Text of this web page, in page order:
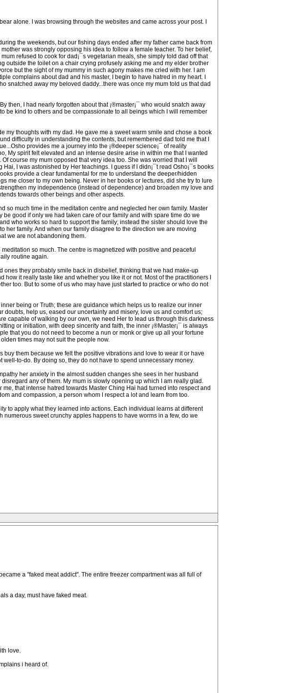
alone. I was browsing through the websites and came across your post. I
the weekends, but our fishing days ended after my father came back from
was strongly opposing his idea to follow a female teacher. To her belief,
refused to cook for dad¡¯s vegetarian meals, she simply told dad off that
outside the toilet on a chair crying profusely asking me and my elder brother
but the sight of my mummy in such agony makes me cried with her. I am
complains about dad and his master, I begin to have hatred in my heart. I
snatched away my beloved daddy...there was once my mum told us that dad
then, I had nearly forgotten about that ¡®master¡¯ who would snatch away
be kind to others and be compassionate to all beings which I will remember
my thoughts with my dad. He gave me a sweet warm smile and chose a book
difficulty in understanding the contents, but remembered dad told me that I
provides me a journey into the ¡®deeper science¡¯ of reality
My spirit felt elevated and an intense desire arise in within me that I wanted
course my mum opposed that very idea too. She was worried that I will
I was astonished by Her teachings. I guess if I didn¡¯t read Osho¡¯s books
provide a clear fundamental for me to understand the deeper/hidden
me closer to my own being. Never in her books or lectures, did she try to lure
my independence (instead of dependence) and broaden my love and
towards other beings and other aspects.
so much time in the meditation centre and neglected her own family. Master
good if only we had taken care of our family and with spare time do we
who works so hard to support the family; instead the sister should love the
family. And when our family disagree to the direction we are moving
we are not abandoning them.
so much. The centre is magnetized with positive and peaceful
routine again.
they probably smile back in disbelief, thinking that we had make-up
it really taste like and whether you like it or not. Most of the practitioners I
too. But to some of us who may have just started to practice or who do not
being or Truth; these are guidance which helps us to realize our inner
help us, eased our uncertainty and misery, love us and comfort us;
capable of walking by our own, we need Her to lead us through this darkness
or initiation, with deep sincerity and faith, the inner ¡®Master¡¯ is always
that you do not need to become a nun or monk or give up all your fortune
times may not suit the people now.
them because we felt the positive vibrations and love to wear it or have
to-do. By doing so, they do not have to spend unnecessary money.
her anxiety in the almost sudden changes she sees in her husband
any of them. My mum is slowly opening up which I am really glad.
that intense hatred towards Master Ching Hai had turned into respect and
and compassion, a person whom I respect a lot and learn from too.
to apply what they learned into actions. Each individual learns at different
sweet crunchy apples happens to have worms in a few, do we
a "faked meat addict". The entire freezer compartment was all full of
a day, must have faked meat.
love.
i heard of.